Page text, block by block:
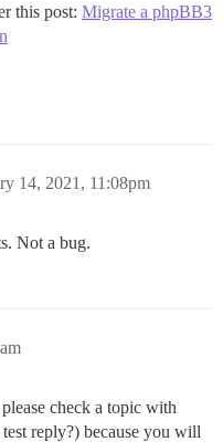
this post: Migrate a phpBB3
14, 2021, 11:08pm
Not a bug.
check a topic with
reply?) because you will